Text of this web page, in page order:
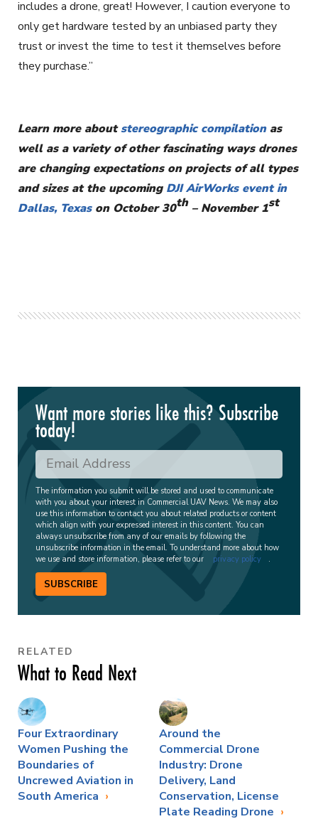
includes a drone, great! However, I caution everyone to
only get hardware tested by an unbiased party they
trust or invest the time to test it themselves before
they purchase.”
Learn more aboutstereographic compilation as
well as a variety of other fascinating ways drones
are changing expectations on projects of all types
and sizes at the upcoming DJI AirWorks event in
Dallas, Texason October 30th– November 1st
Want more stories like this? Subscribe
today!
The information you submit will be stored and used to communicate
with you about your interest in Commercial UAV News. We may also
use this information to contact you about related products or content
which align with your expressed interest in this content. You can
always unsubscribe from any of our emails by following the
unsubscribe information in the email. To understand more about how
we use and store information, please refer to our
privacy policy .
SUBSCRIBE
RELATED
What to Read Next
Four Extraordinary
Women Pushing the
Boundaries of
Uncrewed Aviation in
South America
Around the
Commercial Drone
Industry: Drone
Delivery, Land
Conservation, License
Plate Reading Drone